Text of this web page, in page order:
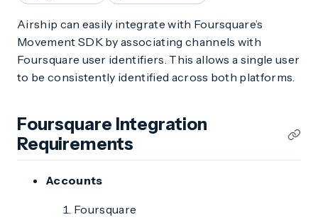
Airship can easily integrate with Foursquare’s
Movement SDK by associating channels with
Foursquare user identifiers. This allows a single user
to be consistently identified across both platforms.
Foursquare Integration
Requirements
Accounts
Foursquare